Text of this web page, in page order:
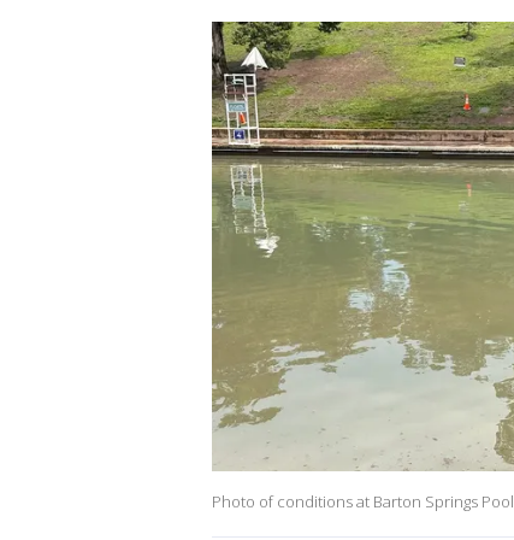
Photo of conditions at Barton Springs Pool